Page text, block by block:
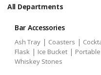
All Departments
Bar Accessories
Ash Tray | Coasters |
Flask | Ice Bucket |
Whiskey Stones